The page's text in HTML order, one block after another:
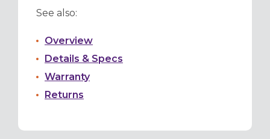
See also:
Overview
Details & Specs
Warranty
Returns